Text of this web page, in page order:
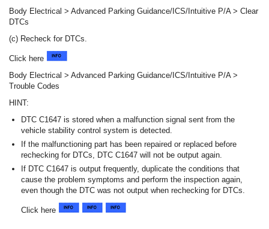
Body Electrical > Advanced Parking Guidance/ICS/Intuitive P/A > Clear
DTCs
(c) Recheck for DTCs.
Click here
Body Electrical > Advanced Parking Guidance/ICS/Intuitive P/A >
Trouble Codes
HINT:
DTC C1647 is stored when a malfunction signal sent from the
vehicle stability control system is detected.
If the malfunctioning part has been repaired or replaced before
rechecking for DTCs, DTC C1647 will not be output again.
If DTC C1647 is output frequently, duplicate the conditions that
cause the problem symptoms and perform the inspection again,
even though the DTC was not output when rechecking for DTCs.
Click here